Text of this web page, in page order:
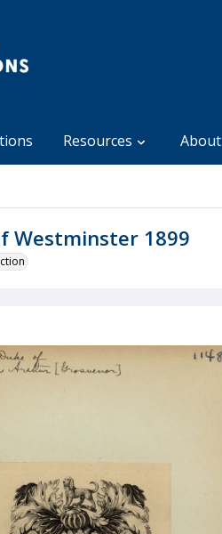
Resources About
Westminster 1899